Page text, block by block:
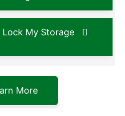
Lock My Storage
More